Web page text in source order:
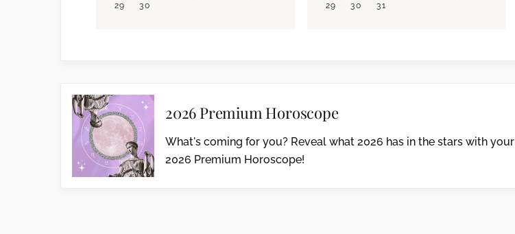
29
30
29
30 31
2026 Premium Horoscope
What's coming for you? Reveal what 2026 has in the stars with your
2026 Premium Horoscope!